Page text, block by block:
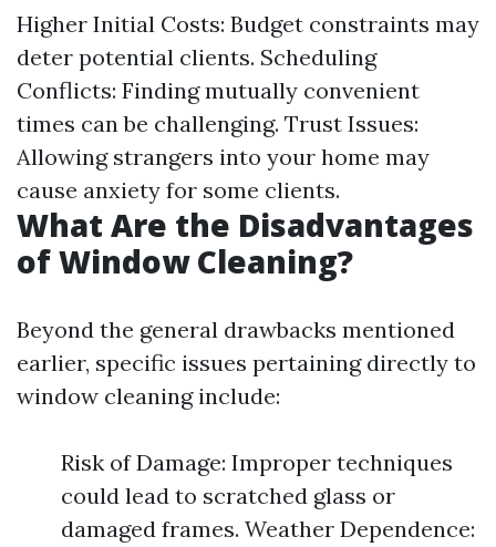
Higher Initial Costs: Budget constraints may
deter potential clients. Scheduling
Conflicts: Finding mutually convenient
times can be challenging. Trust Issues:
Allowing strangers into your home may
cause anxiety for some clients.
What Are the Disadvantages
of Window Cleaning?
Beyond the general drawbacks mentioned
earlier, specific issues pertaining directly to
window cleaning include:
Risk of Damage: Improper techniques
could lead to scratched glass or
damaged frames. Weather Dependence: